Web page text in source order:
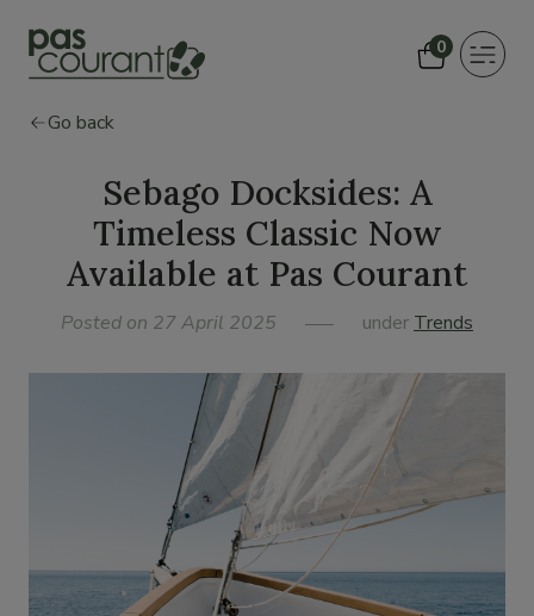
0
Toggle
Go back
Sebago Docksides: A
Timeless Classic Now
Available at Pas Courant
Posted on 27 April 2025 under Trends